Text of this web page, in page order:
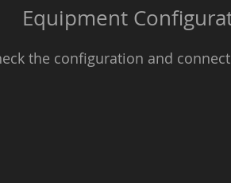
Equipment
the configuration and